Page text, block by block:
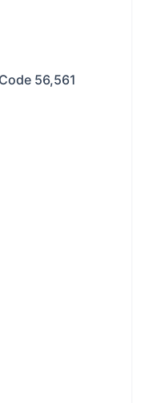
56,561